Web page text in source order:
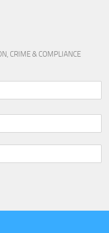
CRIME & COMPLIANCE